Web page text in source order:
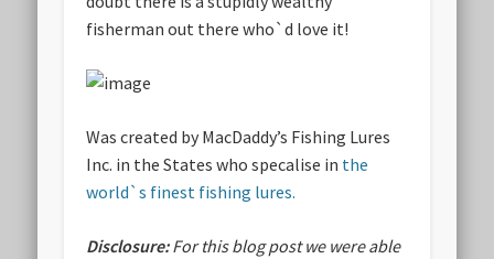
fisherman out there who`d love it!
Was created by MacDaddy’s Fishing Lures
Inc. in the States who specalise in the
world`s finest fishing lures.
Disclosure:For this blog post we were able